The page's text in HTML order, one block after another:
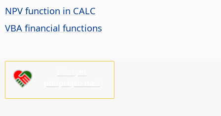
NPV function in CALC
VBA financial functions